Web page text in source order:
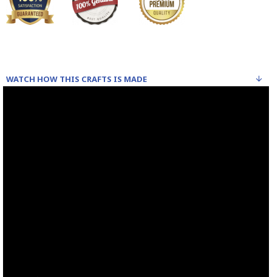
WATCH HOW THIS CRAFTS IS MADE